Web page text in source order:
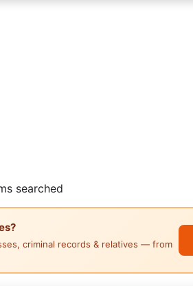
searched
criminal records & relatives — from